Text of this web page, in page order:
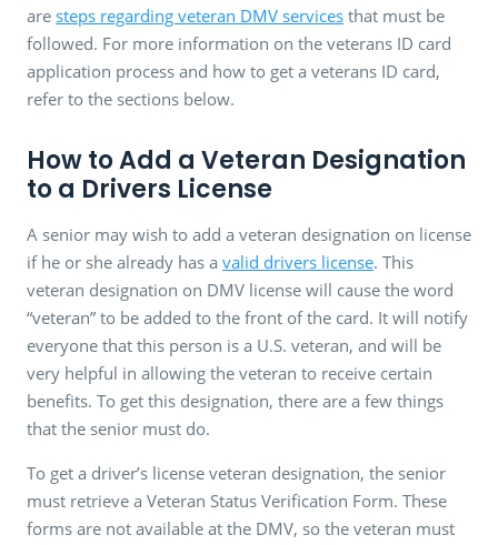
are steps regarding veteran DMV services that must be
followed. For more information on the veterans ID card
application process and how to get a veterans ID card,
refer to the sections below.
How to Add a Veteran Designation
to a Drivers License
A senior may wish to add a veteran designation on license
if he or she already has a valid drivers license. This
veteran designation on DMV license will cause the word
“veteran” to be added to the front of the card. It will notify
everyone that this person is a U.S. veteran, and will be
very helpful in allowing the veteran to receive certain
benefits. To get this designation, there are a few things
that the senior must do.
To get a driver’s license veteran designation, the senior
must retrieve a Veteran Status Verification Form. These
forms are not available at the DMV, so the veteran must